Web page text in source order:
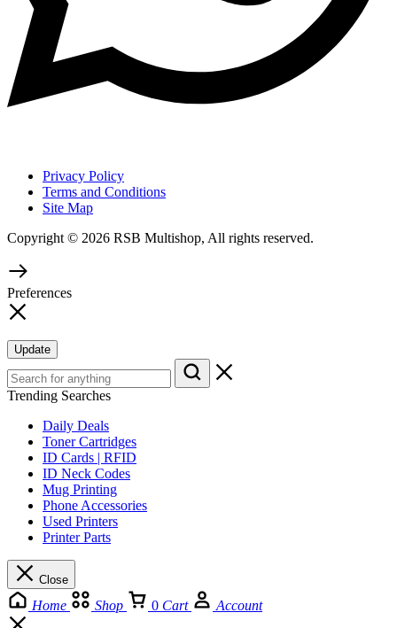
Privacy Policy
Terms and Conditions
Site Map
Copyright © 2026 RSB Multishop, All rights reserved.
Preferences
Update
Trending Searches
Daily Deals
Toner Cartridges
ID Cards | RFID
ID Neck Codes
Mug Printing
Phone Accessories
Used Printers
Printer Parts
Close
Home Shop 0 Cart Account